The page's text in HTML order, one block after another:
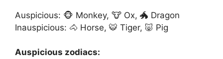
Auspicious: 🐵 Monkey, 🐮 Ox, 🐲 Dragon
Inauspicious: 🐴 Horse, 🐯 Tiger, 🐷 Pig
Auspicious zodiacs: